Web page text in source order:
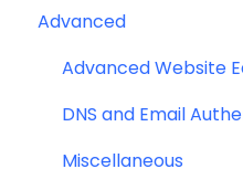
Profile
Website
Advanced
Advanced Website
DNS and Email
Miscellaneous